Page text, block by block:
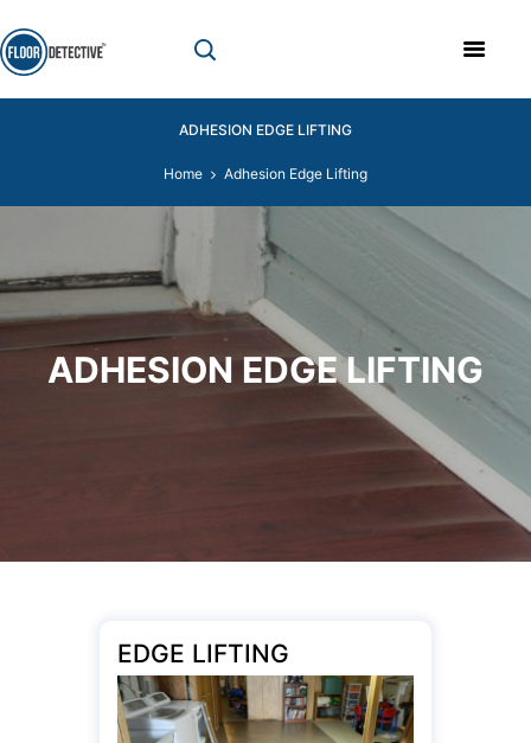
ADHESION EDGE LIFTING
Home Adhesion Edge Lifting
ADHESION EDGE LIFTING
EDGE LIFTING